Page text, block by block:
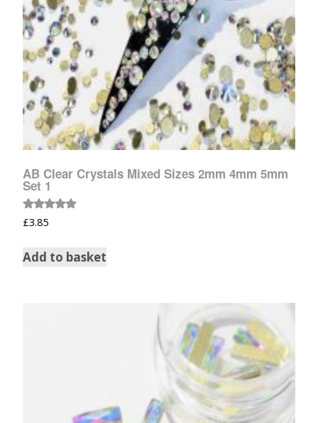
AB Clear Crystals Mixed Sizes 2mm 4mm 5mm
Set 1
Rated
5.00
£3.85
Add to basket